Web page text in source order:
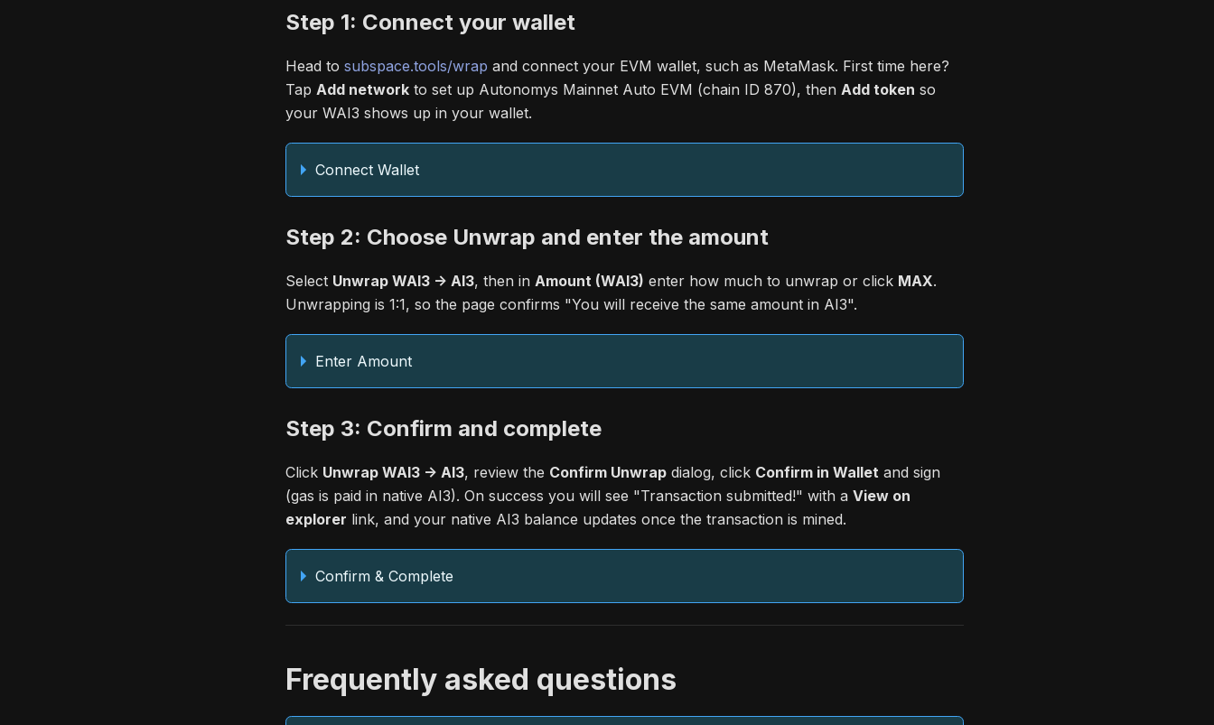
Step 1: Connect your wallet
Head to subspace.tools/wrap and connect your EVM wallet, such as MetaMask. First time here?
Tap Add network to set up Autonomys Mainnet Auto EVM (chain ID 870), then Add token so
your WAI3 shows up in your wallet.
Connect Wallet
Step 2: Choose Unwrap and enter the amount
Select Unwrap WAI3 -> AI3, then in Amount (WAI3) enter how much to unwrap or click MAX.
Unwrapping is 1:1, so the page confirms "You will receive the same amount in AI3".
Enter Amount
Step 3: Confirm and complete
Click Unwrap WAI3 -> AI3, review the Confirm Unwrap dialog, click Confirm in Wallet and sign
(gas is paid in native AI3). On success you will see "Transaction submitted!" with a View on
explorer link, and your native AI3 balance updates once the transaction is mined.
Confirm & Complete
Frequently asked questions